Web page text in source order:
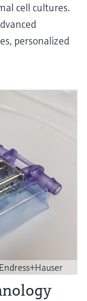
cell cultures.
personalized